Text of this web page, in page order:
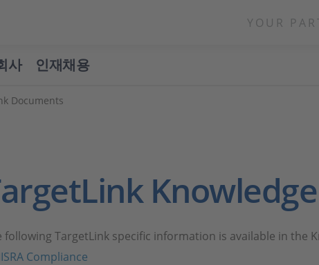
YOUR
사 인재채용
Documents
following TargetLink specific information is available in the
Compliance